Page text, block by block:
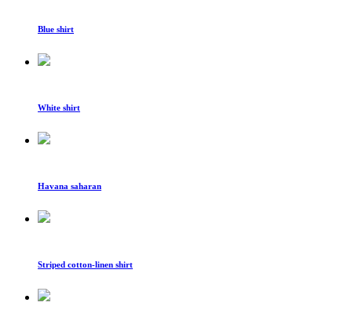
Blue shirt
White shirt
Havana saharan
Striped cotton-linen shirt